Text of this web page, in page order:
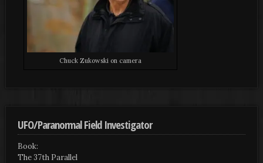
Chuck Zukowski on camera
UFO/Paranormal Field Investigator
Book:
The 37th Parallel